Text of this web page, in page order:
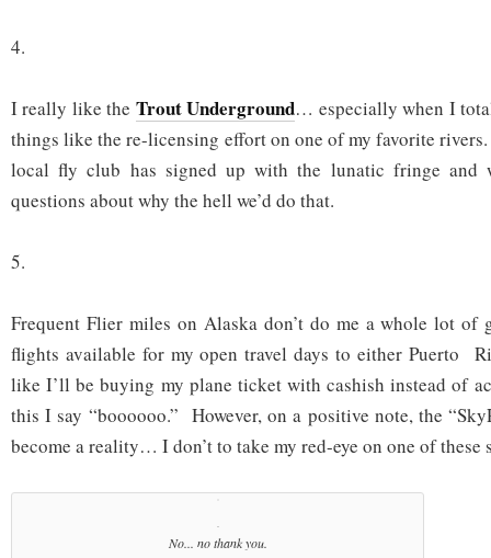
4.
I really like the Trout Underground… especially when I
things like the re-licensing effort on one of my favorite
local fly club has signed up with the lunatic fringe and
questions about why the hell we’d do that.
5.
Frequent Flier miles on Alaska don’t do me a whole lot of
flights available for my open travel days to either Puerto
like I’ll be buying my plane ticket with cashish instead of
this I say “boooooo.” However, on a positive note, the
become a reality… I don’t to take my red-eye on one of these
No... no thank you.